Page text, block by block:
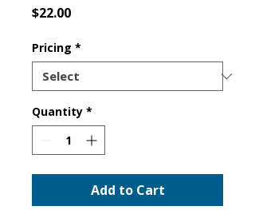
$22.00Price
Pricing *
Quantity *
Add to Cart